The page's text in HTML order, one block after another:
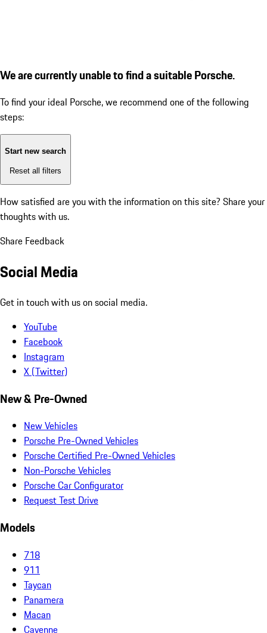
We are currently unable to find a suitable Porsche.
To find your ideal Porsche, we recommend one of the following
steps:
Start new search
Reset all filters
How satisfied are you with the information on this site? Share your
thoughts with us.
Share Feedback
Social Media
Get in touch with us on social media.
YouTube
Facebook
Instagram
X (Twitter)
New & Pre-Owned
New Vehicles
Porsche Pre-Owned Vehicles
Porsche Certified Pre-Owned Vehicles
Non-Porsche Vehicles
Porsche Car Configurator
Request Test Drive
Models
718
911
Taycan
Panamera
Macan
Cayenne